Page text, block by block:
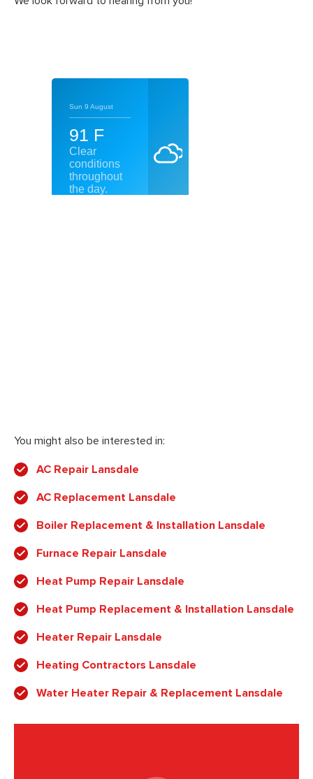
You might also be interested in:
AC Repair Lansdale
AC Replacement Lansdale
Boiler Replacement & Installation Lansdale
Furnace Repair Lansdale
Heat Pump Repair Lansdale
Heat Pump Replacement & Installation Lansdale
Heater Repair Lansdale
Heating Contractors Lansdale
Water Heater Repair & Replacement Lansdale